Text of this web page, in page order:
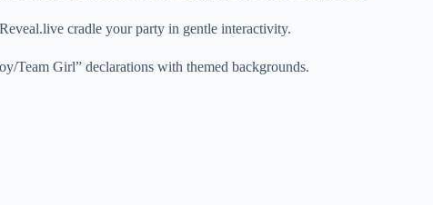
cradle your party in gentle interactivity.
Team Girl” declarations with themed backgrounds.